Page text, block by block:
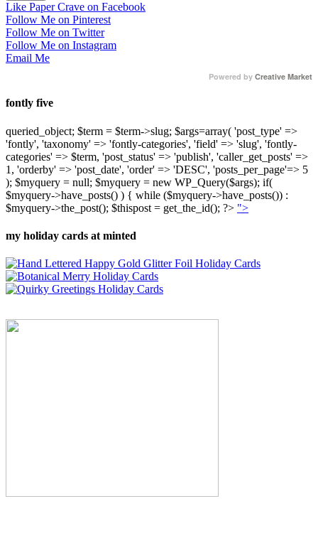
Like Paper Crave on Facebook
Follow Me on Pinterest
Follow Me on Twitter
Follow Me on Instagram
Email Me
Powered by Creative Market
fontly five
queried_object; $term = $term->slug; $args=array( 'post_type' =>
'fontly', 'taxonomy' => 'fontly-categories', 'field' => 'slug', 'fontly-
categories' => $term, 'post_status' => 'publish', 'caller_get_posts' =>
1, 'orderby' => 'post_date', 'order' => 'DESC', 'posts_per_page'=> 5
); $myquery = null; $myquery = new WP_Query($args); if(
$myquery->have_posts() ) { while ($myquery->have_posts()) :
$myquery->the_post(); $thispost = get_the_id(); ?> ">
my holiday cards at minted